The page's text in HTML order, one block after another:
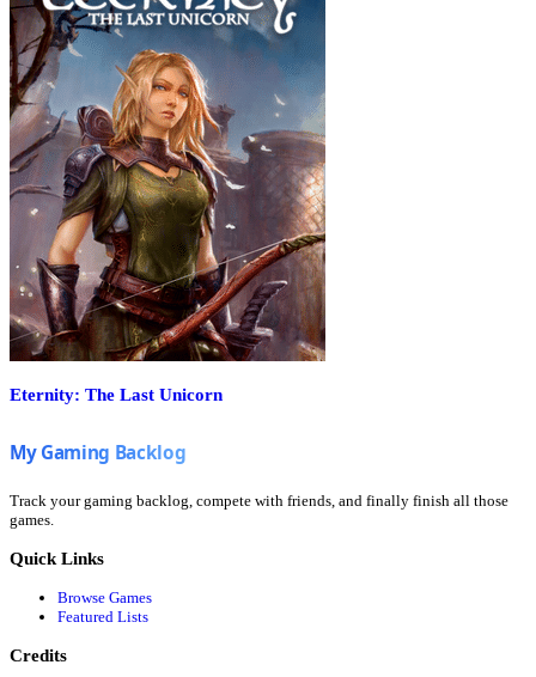
Eternity: The Last Unicorn
Track your gaming backlog, compete with friends, and finally finish all those
games.
Quick Links
Browse Games
Featured Lists
Credits